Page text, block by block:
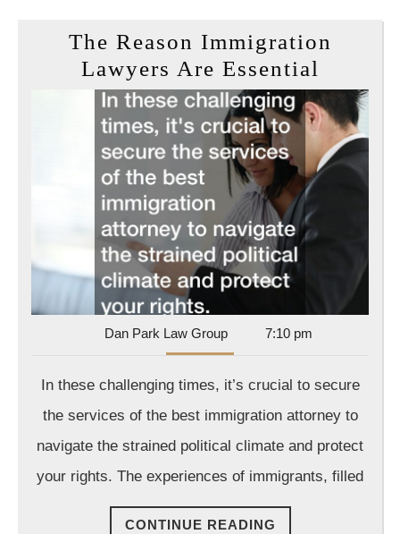
The Reason Immigration
Lawyers Are Essential
Reason
Are
Dan Park Law GroupDan
Park
Group
7:10 pm
In these challenging times, it’s crucial to secure
the services of the best immigration attorney to
navigate the strained political climate and protect
your rights. The experiences of immigrants, filled
CONTINUE READING